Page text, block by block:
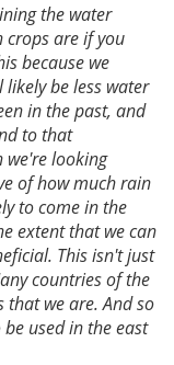
the water
crops are if you
because we
be less water
in the past, and
to that
we're looking
of how much rain
to come in the
extent that we can
This isn't just
countries of the
that we are. And so
used in the east